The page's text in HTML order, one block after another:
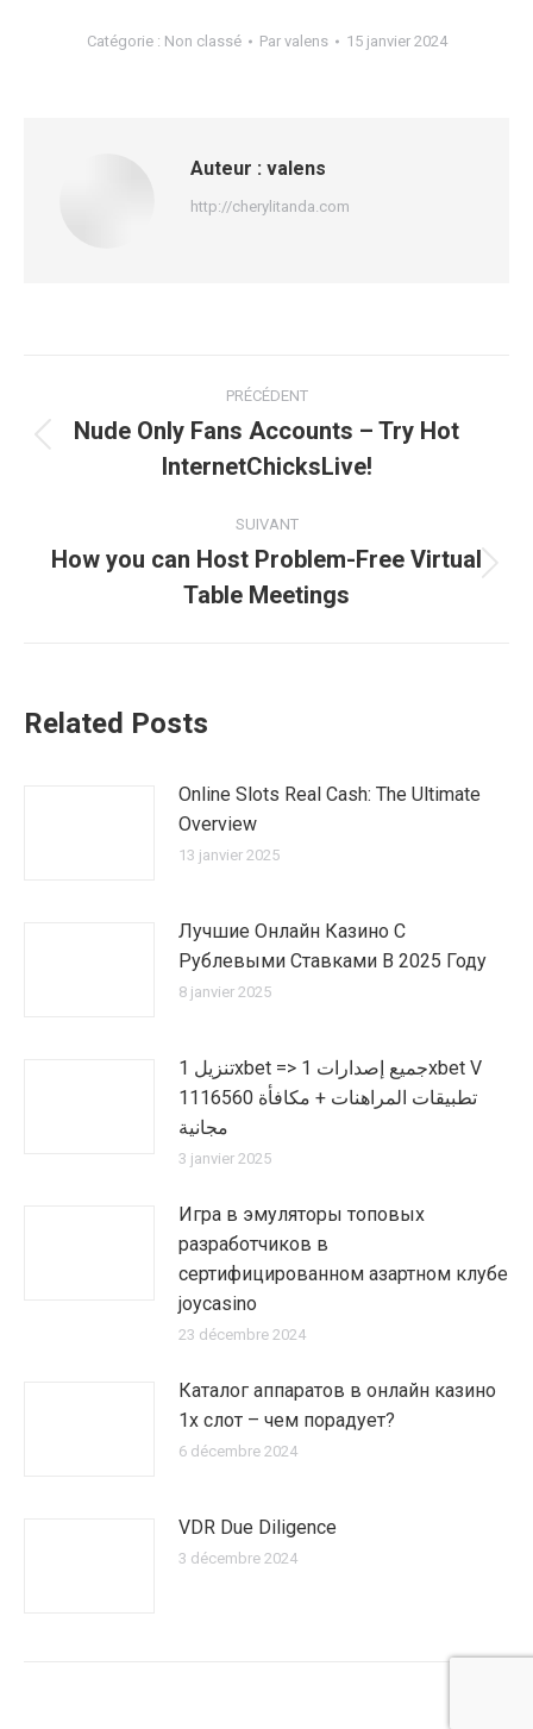
Catégorie : Non classé Par valens 15 janvier 2024
Auteur : valens
http://cherylitanda.com
article
PRÉCÉDENT
précédent
Nude Only Fans Accounts – Try Hot
InternetChicksLive!
SUIVANT
suivant
How you can Host Problem-Free Virtual
Table Meetings
Related Posts
Online Slots Real Cash: The Ultimate
Overview
13 janvier 2025
Лучшие Онлайн Казино С
Рублевыми Ставками В 2025 Году
8 janvier 2025
تنزيل 1xbet => جميع إصدارات 1xbet V
1116560 تطبيقات المراهنات + مكافأة
مجانية
3 janvier 2025
Игра в эмуляторы топовых
разработчиков в
сертифицированном азартном клубе
joycasino
23 décembre 2024
Каталог аппаратов в онлайн казино
1х слот – чем порадует?
6 décembre 2024
VDR Due Diligence
3 décembre 2024